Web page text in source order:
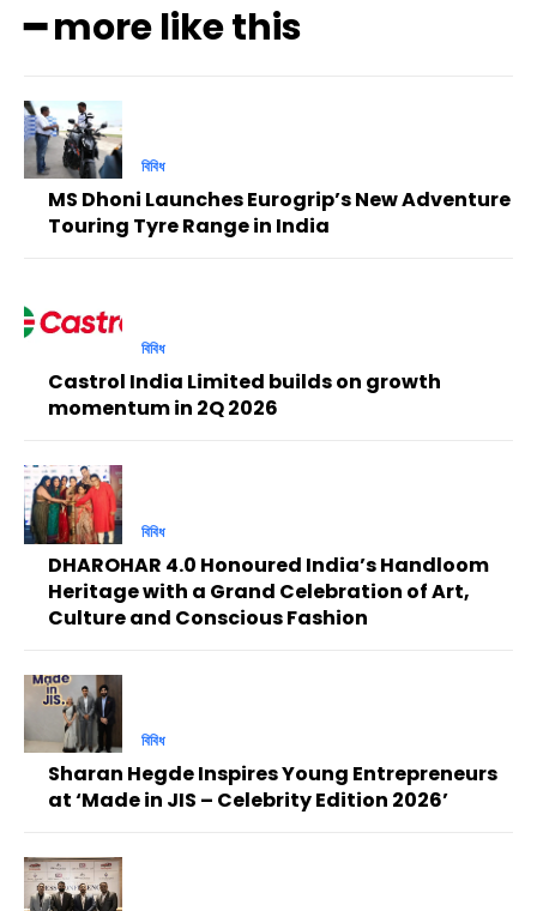
━ more like this
বিবিধ
MS Dhoni Launches Eurogrip’s New Adventure
Touring Tyre Range in India
বিবিধ
Castrol India Limited builds on growth
momentum in 2Q 2026
বিবিধ
DHAROHAR 4.0 Honoured India’s Handloom
Heritage with a Grand Celebration of Art,
Culture and Conscious Fashion
বিবিধ
Sharan Hegde Inspires Young Entrepreneurs
at ‘Made in JIS – Celebrity Edition 2026’